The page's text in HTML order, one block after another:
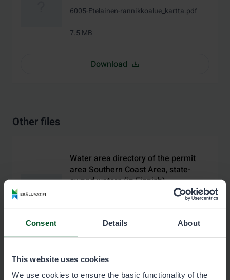
Consent Details About
This website uses cookies
We use cookies to ensure the basic functionality of the
6005-Etelainen-rannikkoalue_kartta.pdf
7.5 MB
Download
Other files
Water area directory of the permit
area Southern Coast Area, state-
owned waters (in Finnish)
6005-Etelainen-rannikkoalue-valtion-
vesialue_vesialueluettelo_FI.pdf
Download